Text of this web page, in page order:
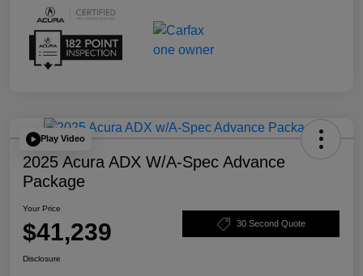
Play Video
2025 Acura ADX W/A-Spec Advance
Package
Your Price
$41,239 30 Second Quote
Disclosure